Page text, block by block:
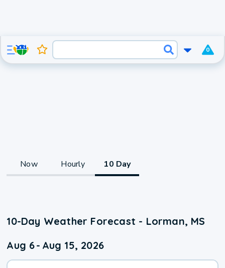
0
Now Hourly 10 Day
10-Day Weather Forecast - Lorman, MS
Aug 6- Aug 15, 2026